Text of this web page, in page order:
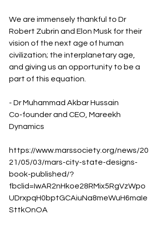
We are immensely thankful to Dr
Robert Zubrin and Elon Musk for their
vision of the next age of human
civilization; the interplanetary age,
and giving us an opportunity to be a
part of this equation.
- Dr Muhammad Akbar Hussain
Co-founder and CEO, Mareekh
Dynamics
https://www.marssociety.org/news/20
21/05/03/mars-city-state-designs-
book-published/?
fbclid=IwAR2nHkoe28RMix5RgVzWpo
UDrxpqH0bptGCAiuNa8meWuH6maIe
SttkOnOA